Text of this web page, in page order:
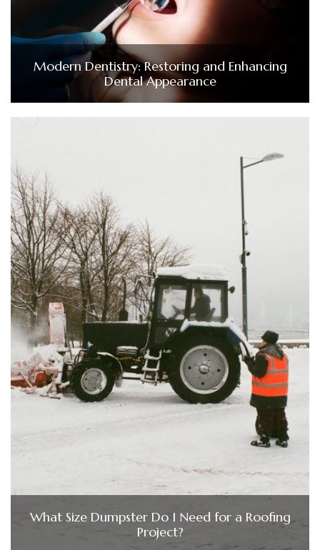
Modern Dentistry: Restoring and Enhancing
Dental Appearance
What Size Dumpster Do I Need for a Roofing
Project?